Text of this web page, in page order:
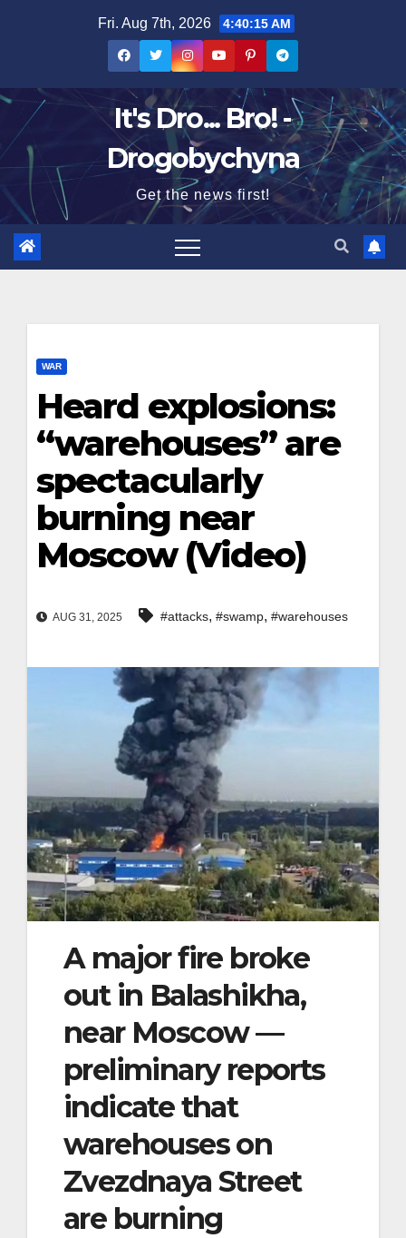
Fri. Aug 7th, 2026 4:40:16 AM
It's Dro... Bro! -
Drogobychyna
Get the news first!
WAR
Heard explosions:
“warehouses” are
spectacularly
burning near
Moscow (Video)
AUG 31, 2025 #attacks, #swamp, #warehouses
A major fire broke
out in Balashikha,
near Moscow —
preliminary reports
indicate that
warehouses on
Zvezdnaya Street
are burning